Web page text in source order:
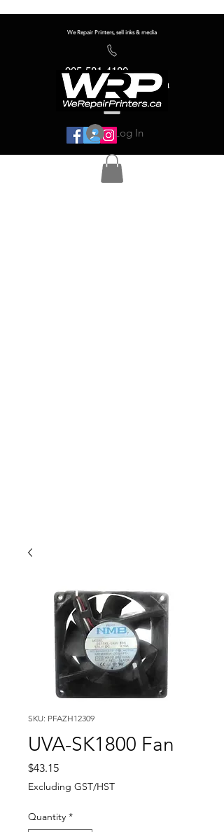
We Repair Printers, sell inks & media
905-581-4180
info@werepairprinters.ca
Log In
SKU: PFAZH12309
UVA-SK1800 Fan
$43.15Price
Excluding GST/HST
Quantity *